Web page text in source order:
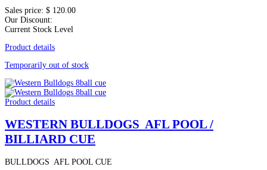
Sales price: $ 120.00
Our Discount:
Current Stock Level
Product details
Temporarily out of stock
Product details
WESTERN BULLDOGS AFL POOL /
BILLIARD CUE
BULLDOGS AFL POOL CUE